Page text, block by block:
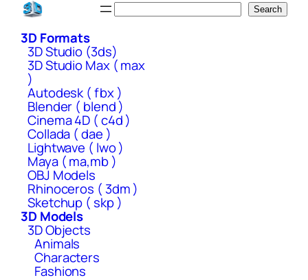
Skip
content
Search
3D Formats
3D Studio (3ds)
3D Studio Max ( max
)
Autodesk ( fbx )
Blender ( blend )
Cinema 4D ( c4d )
Collada ( dae )
Lightwave ( lwo )
Maya ( ma,mb )
OBJ Models
Rhinoceros ( 3dm )
Sketchup ( skp )
3D Models
3D Objects
Animals
Characters
Fashions